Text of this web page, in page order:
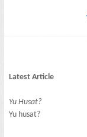
Latest Article
Yu Husat?
Yu husat?